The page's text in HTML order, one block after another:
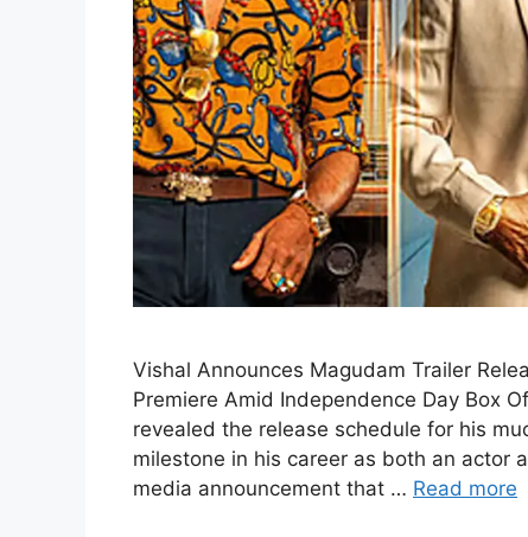
Vishal Announces Magudam Trailer
Premiere Amid Independence Day Box
revealed the release schedule for his
milestone in his career as both an actor
media announcement that … Read more